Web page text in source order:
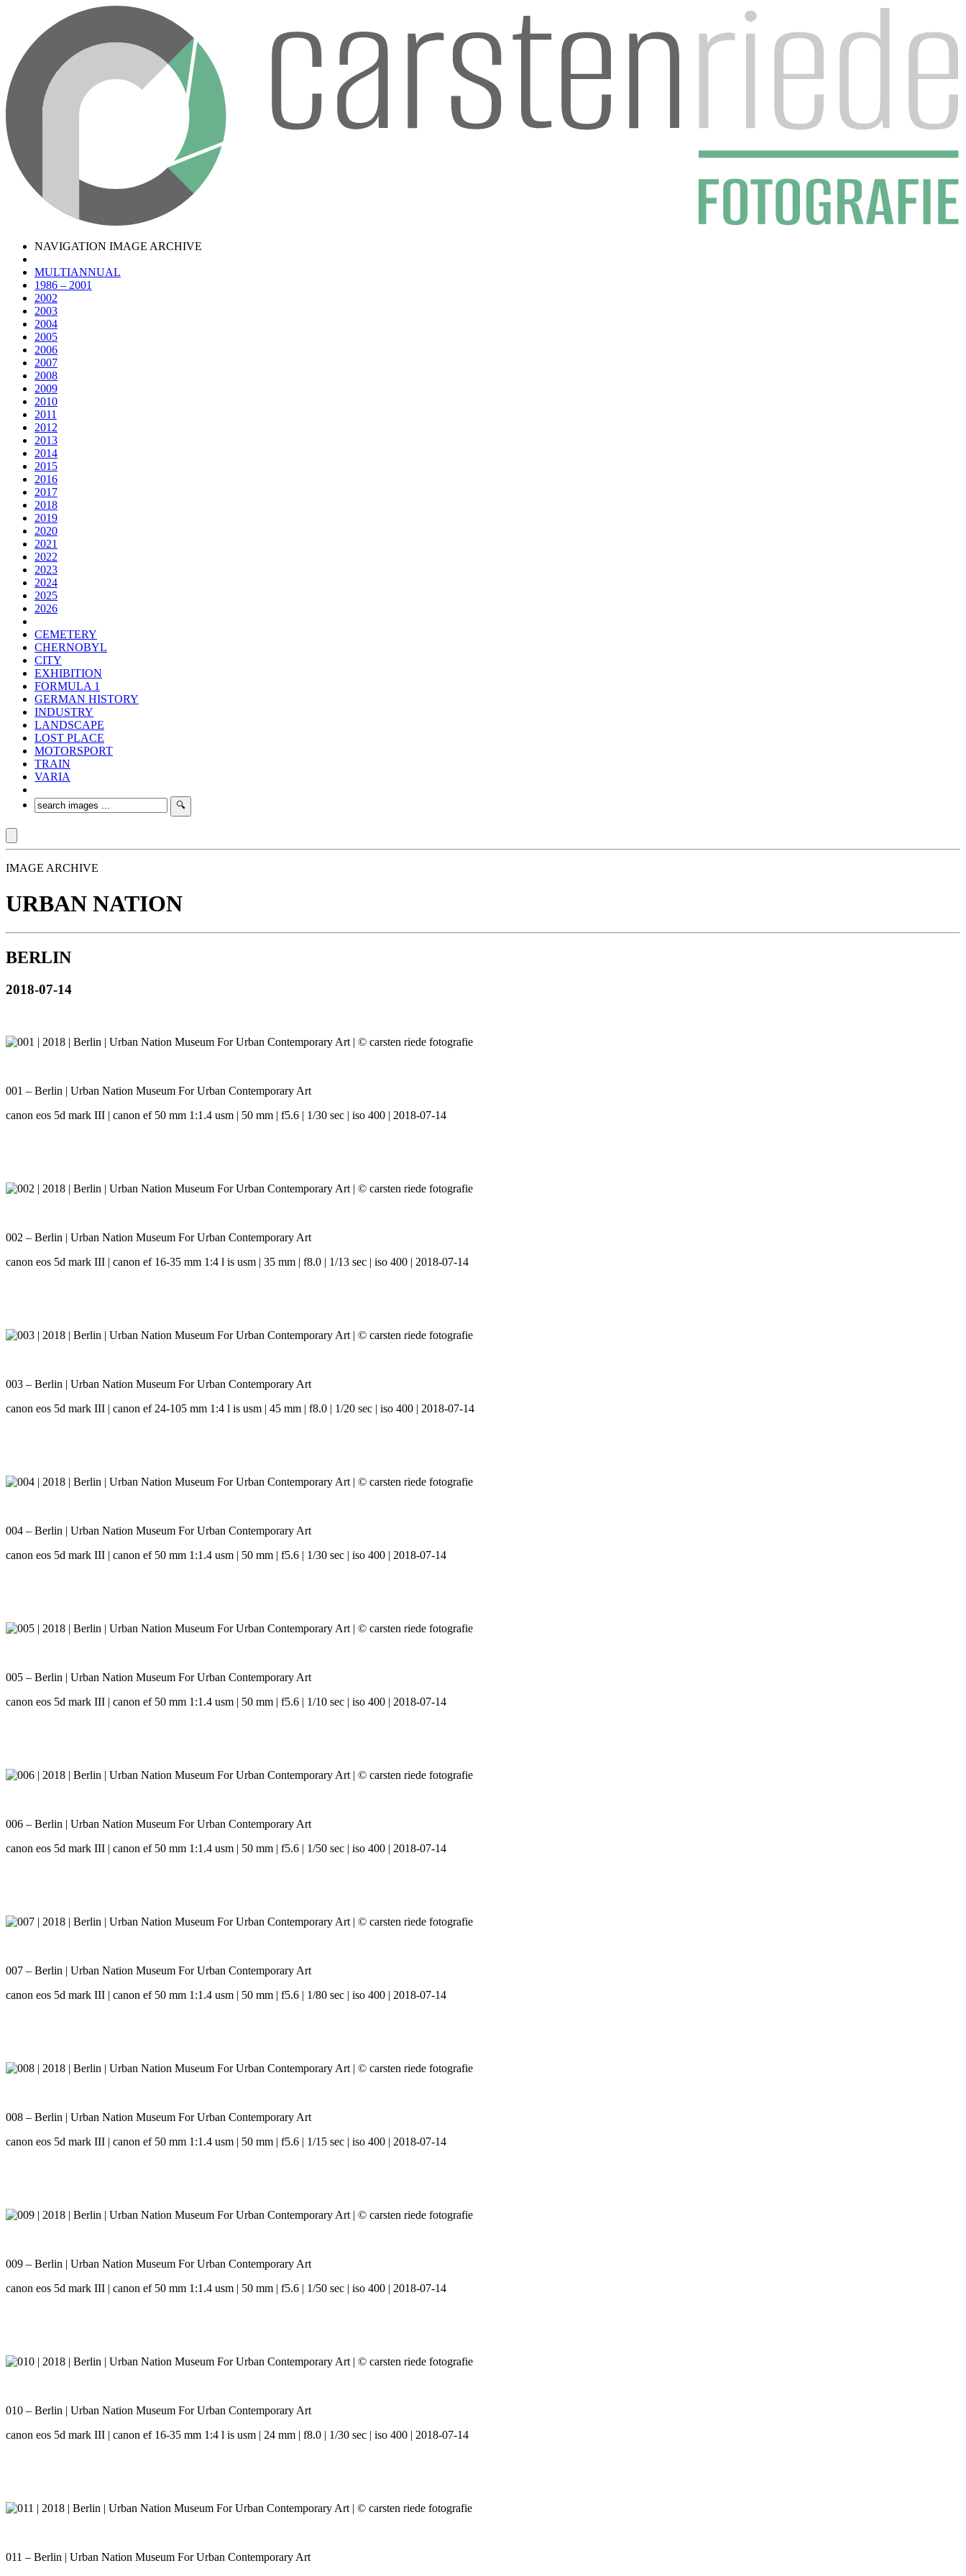
NAVIGATION IMAGE ARCHIVE
MULTIANNUAL
1986 – 2001
2002
2003
2004
2005
2006
2007
2008
2009
2010
2011
2012
2013
2014
2015
2016
2017
2018
2019
2020
2021
2022
2023
2024
2025
2026
CEMETERY
CHERNOBYL
CITY
EXHIBITION
FORMULA 1
GERMAN HISTORY
INDUSTRY
LANDSCAPE
LOST PLACE
MOTORSPORT
TRAIN
VARIA
IMAGE ARCHIVE
URBAN NATION
BERLIN
2018-07-14
001 – Berlin | Urban Nation Museum For Urban Contemporary Art
canon eos 5d mark III | canon ef 50 mm 1:1.4 usm | 50 mm | f5.6 | 1/30 sec | iso 400 | 2018-07-14
002 – Berlin | Urban Nation Museum For Urban Contemporary Art
canon eos 5d mark III | canon ef 16-35 mm 1:4 l is usm | 35 mm | f8.0 | 1/13 sec | iso 400 | 2018-07-14
003 – Berlin | Urban Nation Museum For Urban Contemporary Art
canon eos 5d mark III | canon ef 24-105 mm 1:4 l is usm | 45 mm | f8.0 | 1/20 sec | iso 400 | 2018-07-14
004 – Berlin | Urban Nation Museum For Urban Contemporary Art
canon eos 5d mark III | canon ef 50 mm 1:1.4 usm | 50 mm | f5.6 | 1/30 sec | iso 400 | 2018-07-14
005 – Berlin | Urban Nation Museum For Urban Contemporary Art
canon eos 5d mark III | canon ef 50 mm 1:1.4 usm | 50 mm | f5.6 | 1/10 sec | iso 400 | 2018-07-14
006 – Berlin | Urban Nation Museum For Urban Contemporary Art
canon eos 5d mark III | canon ef 50 mm 1:1.4 usm | 50 mm | f5.6 | 1/50 sec | iso 400 | 2018-07-14
007 – Berlin | Urban Nation Museum For Urban Contemporary Art
canon eos 5d mark III | canon ef 50 mm 1:1.4 usm | 50 mm | f5.6 | 1/80 sec | iso 400 | 2018-07-14
008 – Berlin | Urban Nation Museum For Urban Contemporary Art
canon eos 5d mark III | canon ef 50 mm 1:1.4 usm | 50 mm | f5.6 | 1/15 sec | iso 400 | 2018-07-14
009 – Berlin | Urban Nation Museum For Urban Contemporary Art
canon eos 5d mark III | canon ef 50 mm 1:1.4 usm | 50 mm | f5.6 | 1/50 sec | iso 400 | 2018-07-14
010 – Berlin | Urban Nation Museum For Urban Contemporary Art
canon eos 5d mark III | canon ef 16-35 mm 1:4 l is usm | 24 mm | f8.0 | 1/30 sec | iso 400 | 2018-07-14
011 – Berlin | Urban Nation Museum For Urban Contemporary Art